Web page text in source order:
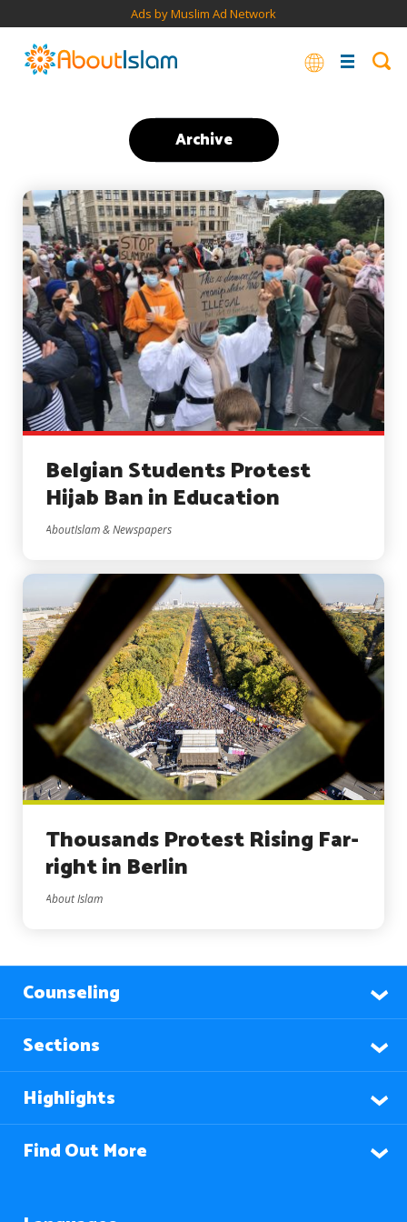
Ads by Muslim Ad Network
Archive
Belgian Students Protest
Hijab Ban in Education
AboutIslam & Newspapers
Thousands Protest Rising Far-
right in Berlin
About Islam
Counseling
Sections
Highlights
Find Out More